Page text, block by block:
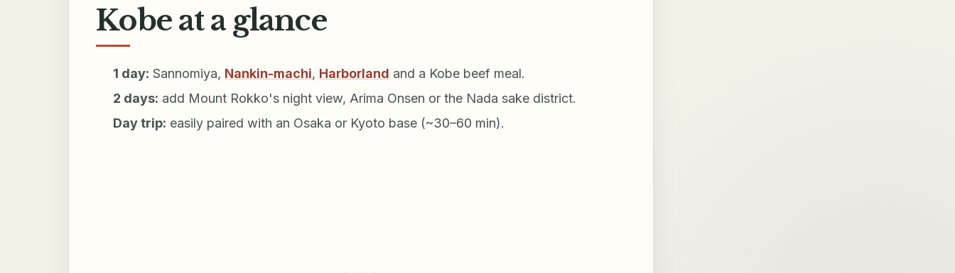
Kobe at a glance
1 day: Sannomiya, Nankin-machi, Harborland and a Kobe beef meal.
2 days: add Mount Rokko's night view, Arima Onsen or the Nada sake district.
Day trip: easily paired with an Osaka or Kyoto base (~30–60 min).